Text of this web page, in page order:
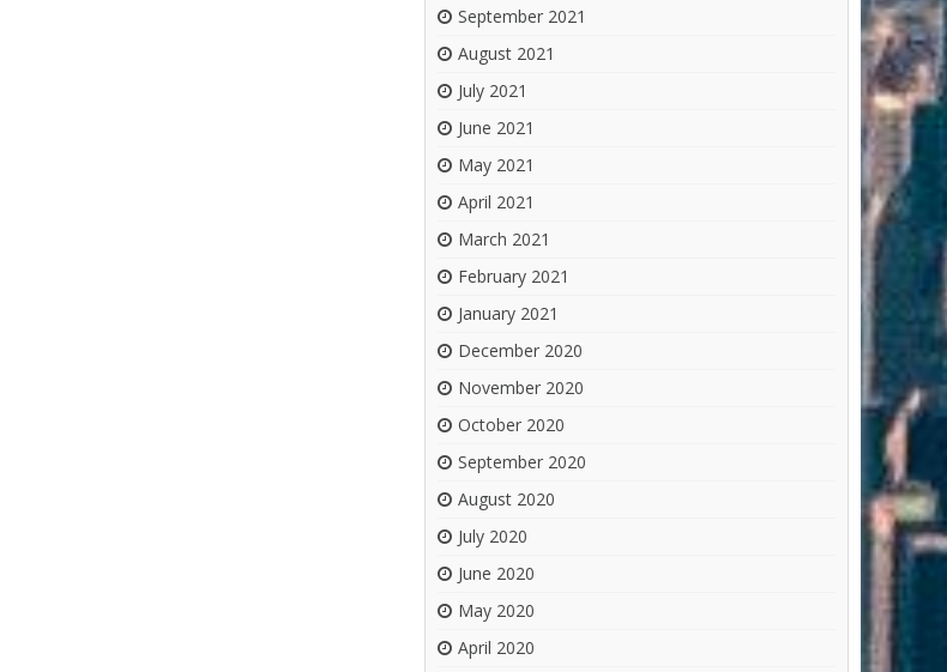
September 2021
August 2021
July 2021
June 2021
May 2021
April 2021
March 2021
February 2021
January 2021
December 2020
November 2020
October 2020
September 2020
August 2020
July 2020
June 2020
May 2020
April 2020